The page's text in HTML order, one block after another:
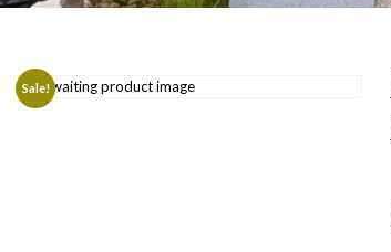
Sale!